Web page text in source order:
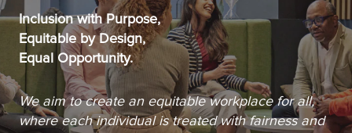
Inclusion with Purpose,
Equitable by Design,
Equal Opportunity.
We aim to create an equitable workplace for all,
where each individual is treated with fairness and